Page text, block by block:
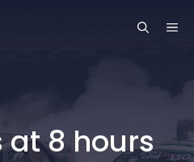
at 8 hours